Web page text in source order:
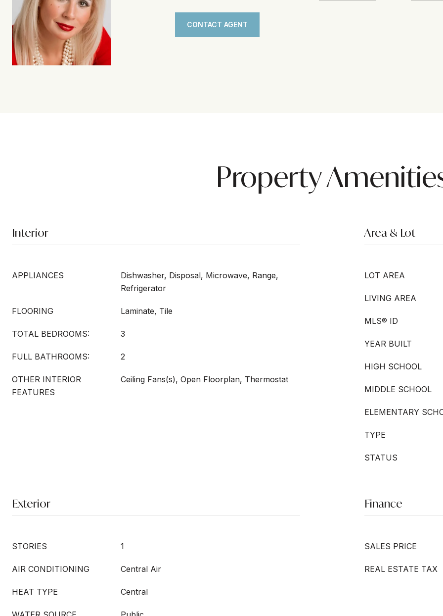
CONTACT AGENT
Property
Interior
APPLIANCES
Dishwasher, Disposal, Microwave, Range,
Refrigerator
FLOORING Laminate, Tile
TOTAL BEDROOMS: 3
FULL BATHROOMS: 2
OTHER INTERIOR
FEATURES
Ceiling Fans(s), Open Floorplan, Thermostat
Area & Lot
LOT AREA
LIVING AREA
MLS® ID
YEAR BUILT
HIGH SCHOOL
MIDDLE SCHOOL
ELEMENTARY
TYPE
STATUS
Exterior
STORIES 1
AIR CONDITIONING Central Air
HEAT TYPE Central
Finance
SALES PRICE
REAL ESTATE TAX